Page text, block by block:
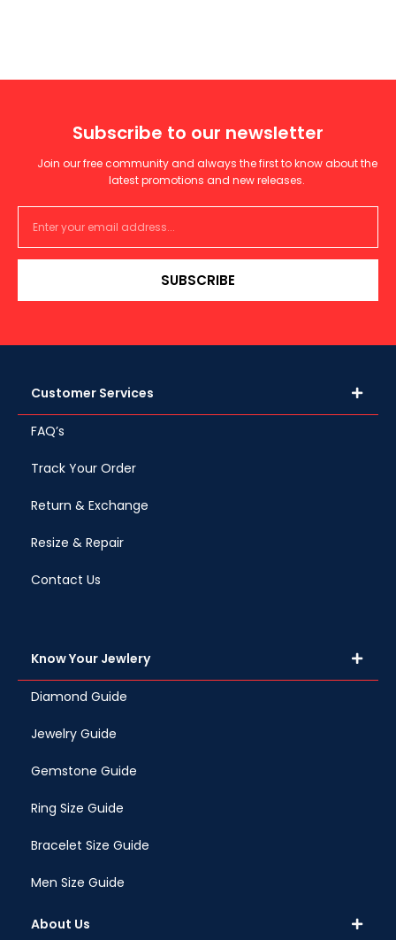
Subscribe to our newsletter
Join our free community and always the first to know about the
latest promotions and new releases.
SUBSCRIBE
Customer Services
FAQ’s
Track Your Order
Return & Exchange
Resize & Repair
Contact Us
Know Your Jewlery
Diamond Guide
Jewelry Guide
Gemstone Guide
Ring Size Guide
Bracelet Size Guide
Men Size Guide
About Us